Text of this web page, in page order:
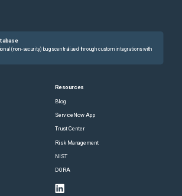
(non-security) bugs centralized through custom integrations with
Resources
Blog
ServiceNow App
Trust Center
Risk Management
NIST
DORA